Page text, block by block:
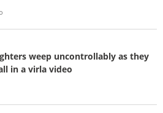
weep uncontrollably as they
in a virla video